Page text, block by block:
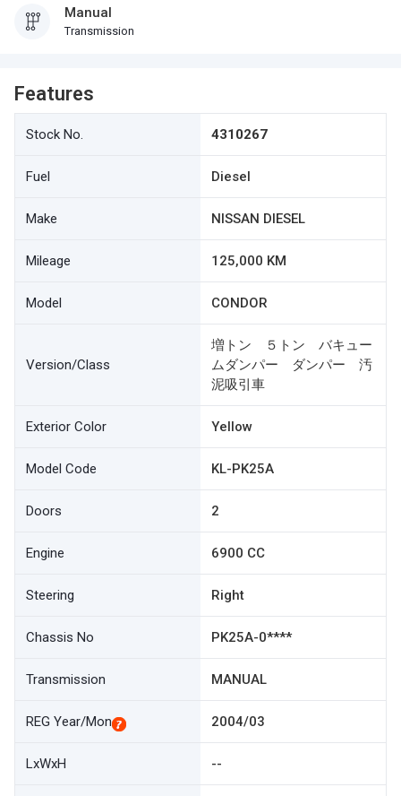
Manual
Transmission
Features
Stock No. 4310267
Fuel Diesel
Make NISSAN DIESEL
Mileage 125,000 KM
Model CONDOR
Version/Class
増トン ５トン バキュー
ムダンパー ダンパー 汚
泥吸引車
Exterior Color Yellow
Model Code KL-PK25A
Doors 2
Engine 6900 CC
Steering Right
Chassis No PK25A-0****
Transmission MANUAL
REG Year/Mon 2004/03
LxWxH --